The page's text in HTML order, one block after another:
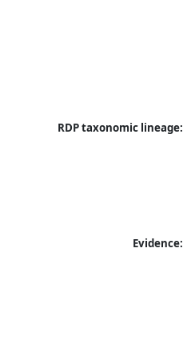
RDP taxonomic lineage:
Evidence: